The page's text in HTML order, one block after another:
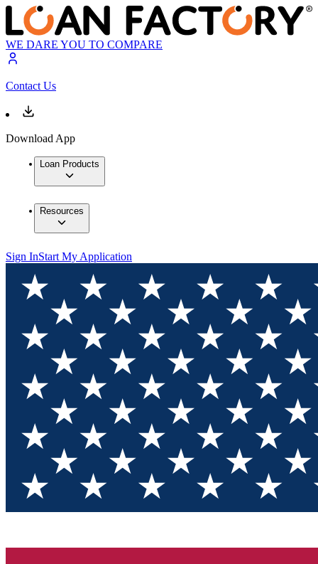
WE DARE YOU TO COMPARE
Contact Us
Download App
Loan Products
Resources
Sign InStart My Application